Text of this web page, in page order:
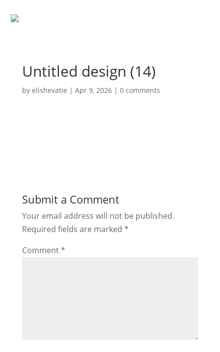
Untitled design (14)
by elishevatie | Apr 9, 2026| 0 comments
Submit a Comment
Your email address will not be published.
Required fields are marked *
Comment*